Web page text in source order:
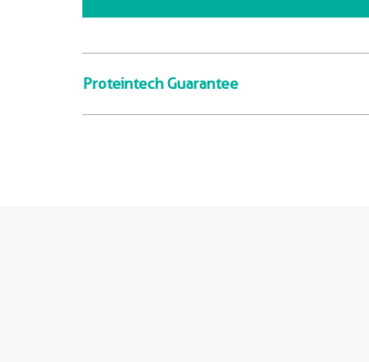
Proteintech Guarantee